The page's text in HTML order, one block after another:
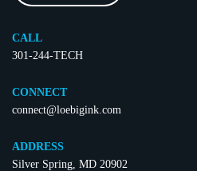
CALL
301-244-TECH
CONNECT
connect@loebigink.com
ADDRESS
Silver Spring, MD 20902